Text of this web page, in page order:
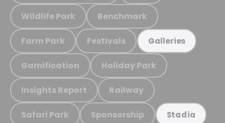
Wildlife Park Benchmark
Farm Park Festivals Galleries
Gamification Holiday Park
Insights Report Railway
Safari Park Sponsorship Stadia